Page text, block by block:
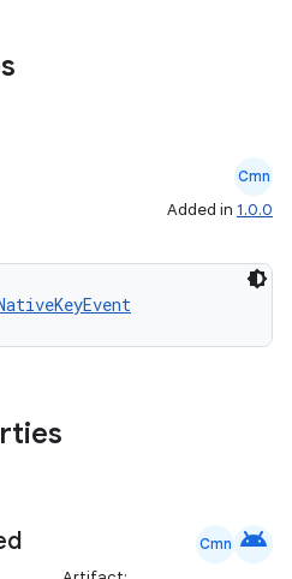
Cmn
Added in 1.0.0
Cmn android